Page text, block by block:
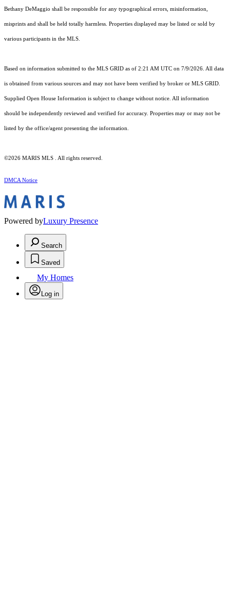
Bethany DeMaggio shall be responsible for any typographical errors, misinformation,
misprints and shall be held totally harmless. Properties displayed may be listed or sold by
various participants in the MLS.
Based on information submitted to the MLS GRID as of 2:21 AM UTC on 7/9/2026. All data
is obtained from various sources and may not have been verified by broker or MLS GRID.
Supplied Open House Information is subject to change without notice. All information
should be independently reviewed and verified for accuracy. Properties may or may not be
listed by the office/agent presenting the information.
©2026 MARIS MLS . All rights reserved.
DMCA Notice
Powered byLuxury Presence
Search
Saved
My Homes
Log in